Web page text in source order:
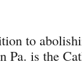
to
Pa. is the